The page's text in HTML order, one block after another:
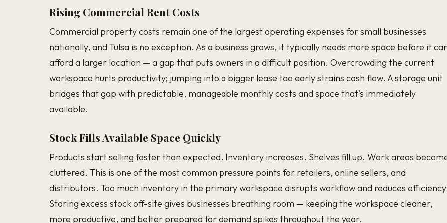
Rising Commercial Rent Costs
Commercial property costs remain one of the largest operating expenses for small businesses
nationally, and Tulsa is no exception. As a business grows, it typically needs more space before it can
afford a larger location — a gap that puts owners in a difficult position. Overcrowding the current
workspace hurts productivity; jumping into a bigger lease too early strains cash flow. A storage unit
bridges that gap with predictable, manageable monthly costs and space that’s immediately
available.
Stock Fills Available Space Quickly
Products start selling faster than expected. Inventory increases. Shelves fill up. Work areas
cluttered. This is one of the most common pressure points for retailers, online sellers, and
distributors. Too much inventory in the primary workspace disrupts workflow and reduces efficiency.
Storing excess stock off-site gives businesses breathing room — keeping the workspace cleaner,
more productive, and better prepared for demand spikes throughout the year.